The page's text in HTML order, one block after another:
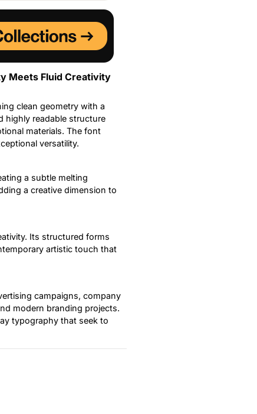
Meets Fluid Creativity
clean geometry with a
highly readable structure
materials. The font
versatility.
a subtle melting
a creative dimension to
Its structured forms
artistic touch that
campaigns, company
modern branding projects.
typography that seek to